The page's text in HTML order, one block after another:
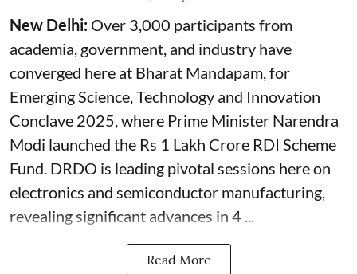
New Delhi: Over 3,000 participants from
academia, government, and industry have
converged here at Bharat Mandapam, for
Emerging Science, Technology and Innovation
Conclave 2025, where Prime Minister Narendra
Modi launched the Rs 1 Lakh Crore RDI Scheme
Fund. DRDO is leading pivotal sessions here on
electronics and semiconductor manufacturing,
revealing significant advances in 4 ...
Read More